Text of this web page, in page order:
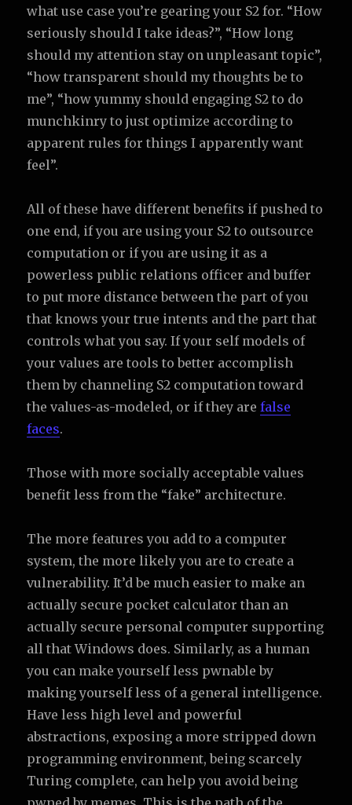
what use case you’re gearing your S2 for. “How
seriously should I take ideas?”, “How long
should my attention stay on unpleasant topic”,
“how transparent should my thoughts be to
me”, “how yummy should engaging S2 to do
munchkinry to just optimize according to
apparent rules for things I apparently want
feel”.
All of these have different benefits if pushed to
one end, if you are using your S2 to outsource
computation or if you are using it as a
powerless public relations officer and buffer
to put more distance between the part of you
that knows your true intents and the part that
controls what you say. If your self models of
your values are tools to better accomplish
them by channeling S2 computation toward
the values-as-modeled, or if they arefalse
faces.
Those with more socially acceptable values
benefit less from the “fake” architecture.
The more features you add to a computer
system, the more likely you are to create a
vulnerability. It’d be much easier to make an
actually secure pocket calculator than an
actually secure personal computer supporting
all that Windows does. Similarly, as a human
you can make yourself less pwnable by
making yourself less of a general intelligence.
Have less high level and powerful
abstractions, exposing a more stripped down
programming environment, being scarcely
Turing complete, can help you avoid being